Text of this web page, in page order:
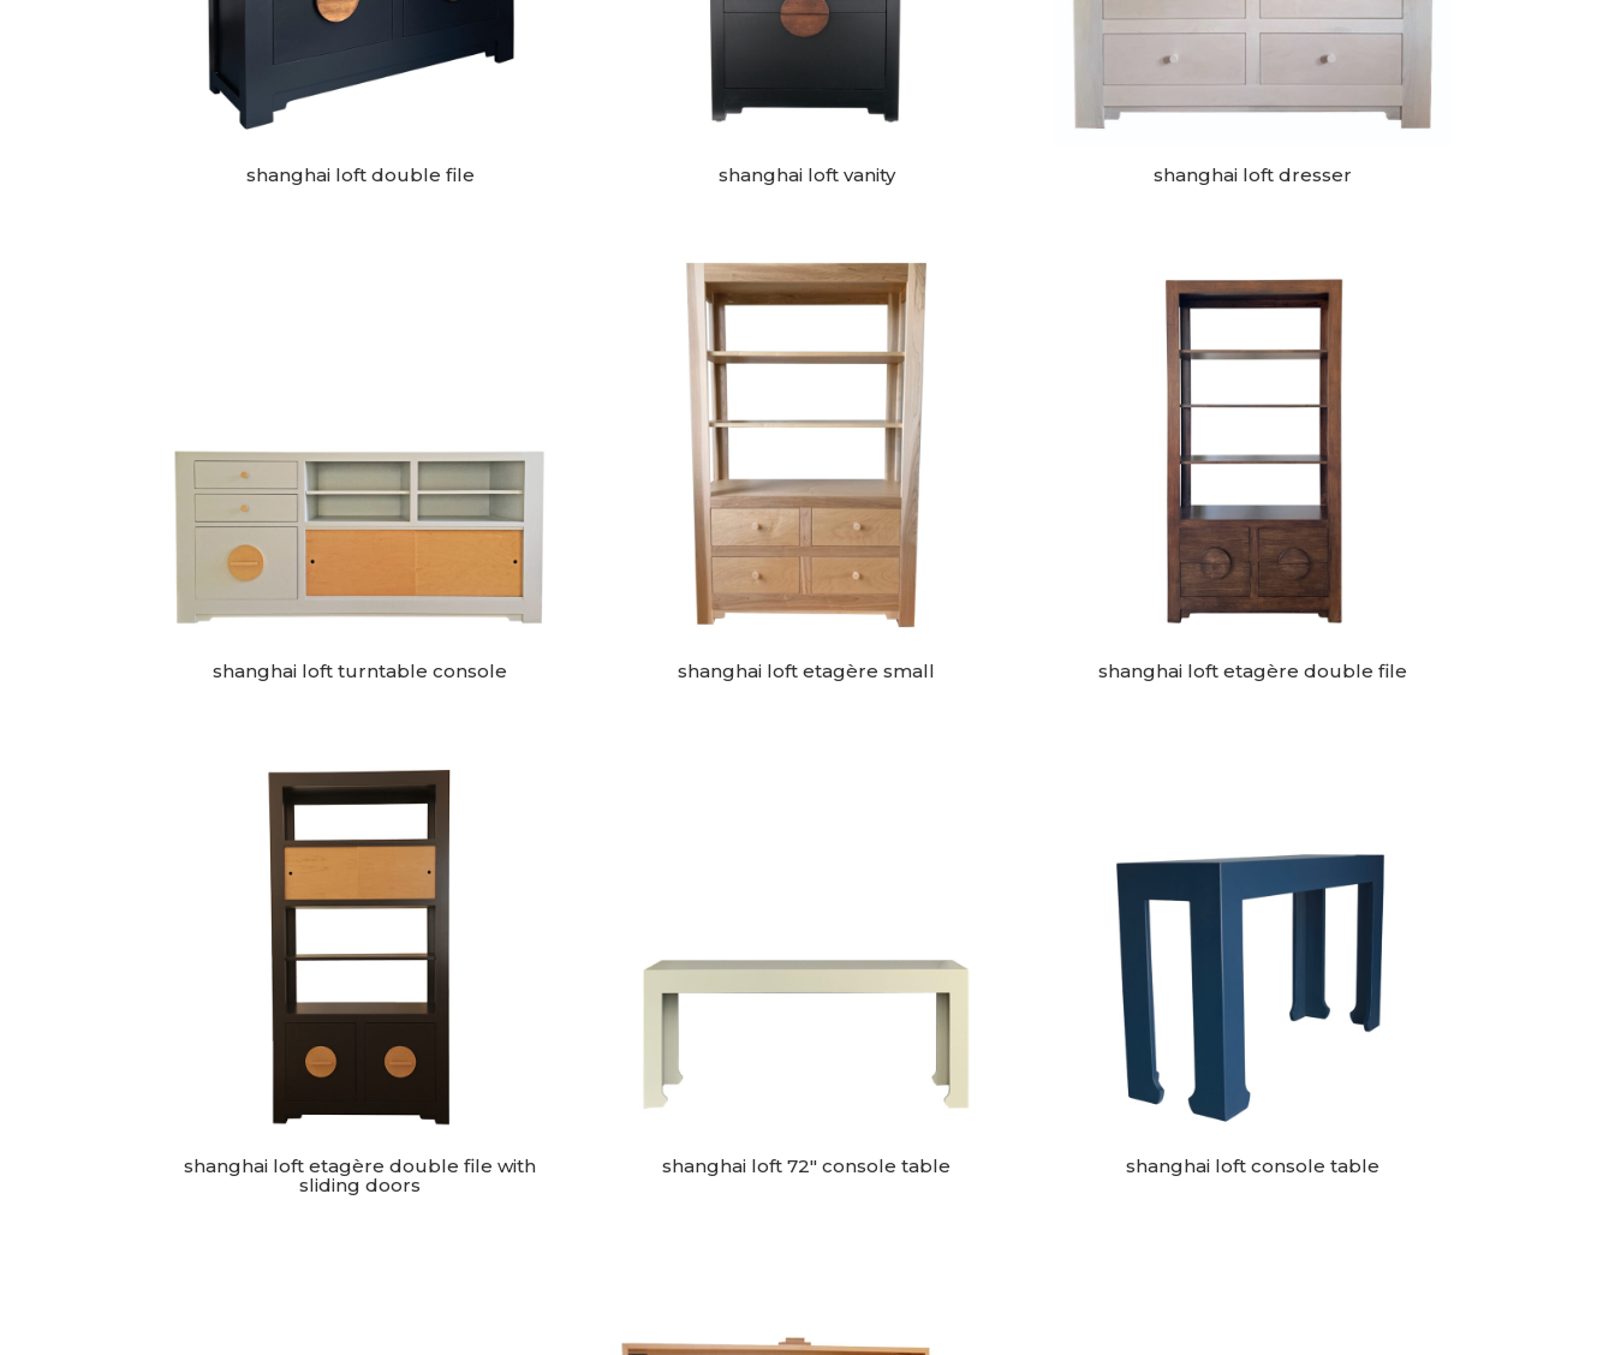
shanghai loft double file shanghai loft vanity shanghai loft dresser
shanghai loft turntable console shanghai loft etagère small shanghai loft etagère double file
shanghai loft etagère double file with
sliding doors
shanghai loft 72″ console table shanghai loft console table